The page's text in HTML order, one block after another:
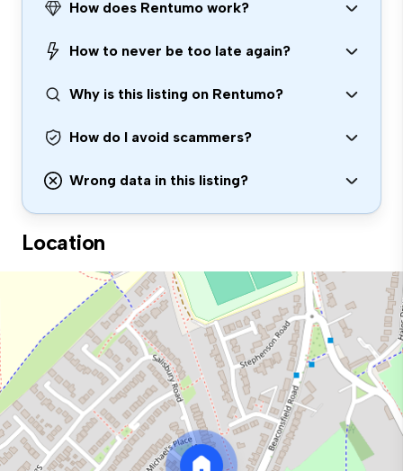
How does Rentumo work?
How to never be too late again?
Why is this listing on Rentumo?
How do I avoid scammers?
Wrong data in this listing?
Location